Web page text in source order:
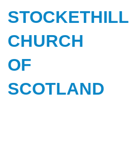
STOCKETHILL
CHURCH
OF
SCOTLAND